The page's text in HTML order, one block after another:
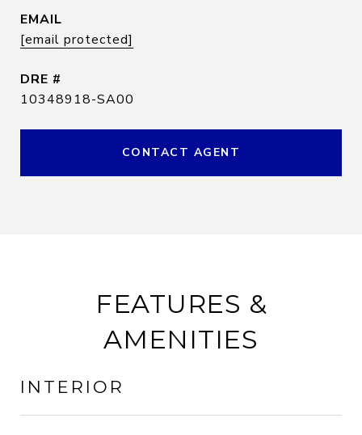
EMAIL
[email protected]
DRE #
10348918-SA00
CONTACT AGENT
FEATURES &
AMENITIES
INTERIOR